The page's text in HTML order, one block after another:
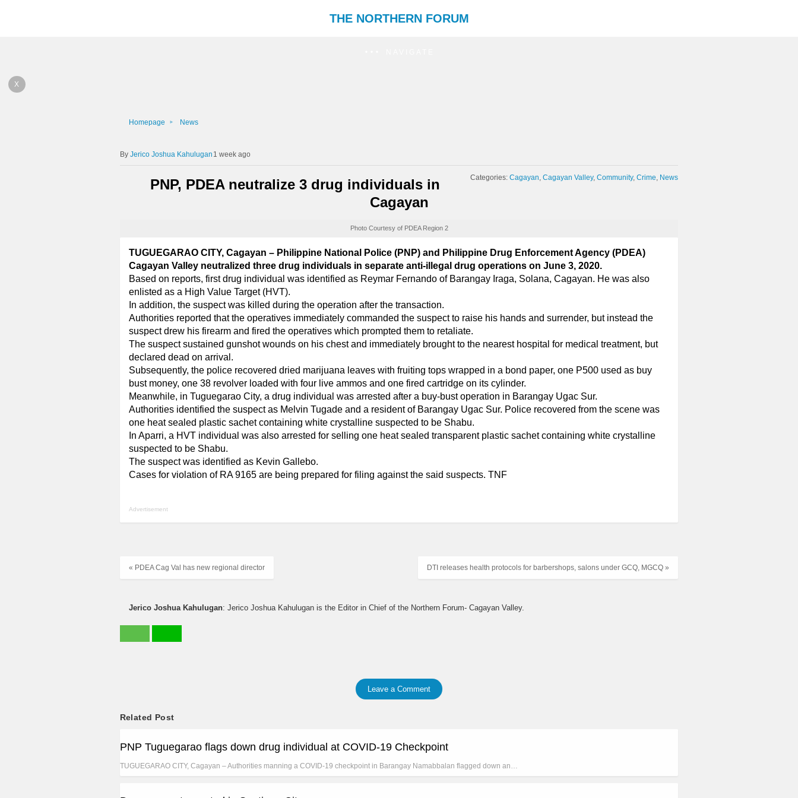
THE NORTHERN FORUM
X
Homepage News
Jerico Joshua Kahulugan 1 week ago
Categories: Cagayan Cagayan Valley Community Crime News
PNP, PDEA neutralize 3 drug individuals in
Cagayan
Photo Courtesy of PDEA Region 2
TUGUEGARAO CITY, Cagayan – Philippine National Police (PNP) and Philippine Drug Enforcement Agency (PDEA)
Cagayan Valley neutralized three drug individuals in separate anti-illegal drug operations on June 3, 2020.
Based on reports, first drug individual was identified as Reymar Fernando of Barangay Iraga, Solana, Cagayan. He was also
enlisted as a High Value Target (HVT).
In addition, the suspect was killed during the operation after the transaction.
Authorities reported that the operatives immediately commanded the suspect to raise his hands and surrender, but instead the
suspect drew his firearm and fired the operatives which prompted them to retaliate.
The suspect sustained gunshot wounds on his chest and immediately brought to the nearest hospital for medical treatment, but
declared dead on arrival.
Subsequently, the police recovered dried marijuana leaves with fruiting tops wrapped in a bond paper, one P500 used as buy
bust money, one 38 revolver loaded with four live ammos and one fired cartridge on its cylinder.
Meanwhile, in Tuguegarao City, a drug individual was arrested after a buy-bust operation in Barangay Ugac Sur.
Authorities identified the suspect as Melvin Tugade and a resident of Barangay Ugac Sur. Police recovered from the scene was
one heat sealed plastic sachet containing white crystalline suspected to be Shabu.
In Aparri, a HVT individual was also arrested for selling one heat sealed transparent plastic sachet containing white crystalline
suspected to be Shabu.
The suspect was identified as Kevin Gallebo.
Cases for violation of RA 9165 are being prepared for filing against the said suspects. TNF
Advertisement
DTI releases health protocols for barbershops, salons under GCQ, MGCQ »
« PDEA Cag Val has new regional director
Jerico Joshua Kahulugan: Jerico Joshua Kahulugan is the Editor in Chief of the Northern Forum- Cagayan Valley.
Leave a Comment
Related Post
PNP Tuguegarao flags down drug individual at COVID-19 Checkpoint
TUGUEGARAO CITY, Cagayan – Authorities manning a COVID-19 checkpoint in Barangay Namabbalan flagged down an…